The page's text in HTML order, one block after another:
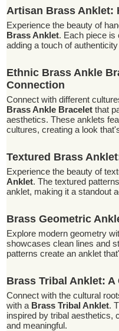
Artisan Brass Anklet:
Experience the beauty of
Brass Anklet. Each piece is
adding a touch of
Ethnic Brass Ankle
Connection
Connect with different
Brass Ankle Bracelet that
aesthetics. These anklets
cultures, creating a look
Textured Brass
Experience the beauty of
Anklet. The textured
anklet, making it a standout
Brass Geometric
Explore modern geometry
showcases clean lines and
patterns create an anklet
Brass Tribal Anklet:
Connect with the cultural
with a Brass Tribal Anklet.
inspired by tribal aesthetics,
and meaningful.